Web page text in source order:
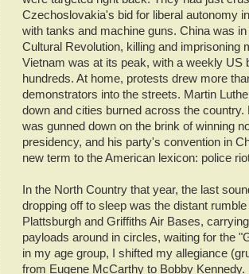
Czechoslovakia's bid for liberal autonomy
with tanks and machine guns. China was
Cultural Revolution, killing and imprisoning
Vietnam was at its peak, with a weekly US
hundreds. At home, protests drew more
demonstrators into the streets. Martin
down and cities burned across the country.
was gunned down on the brink of winning
presidency, and his party's convention in
new term to the American lexicon: police
In the North Country that year, the last
dropping off to sleep was the distant
Plattsburgh and Griffiths Air Bases,
payloads around in circles, waiting for the
in my age group, I shifted my allegiance
from Eugene McCarthy to Bobby